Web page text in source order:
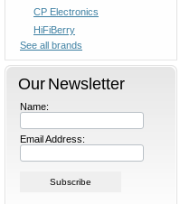
CP Electronics
HiFiBerry
See all brands
Our Newsletter
Name:
Email Address: